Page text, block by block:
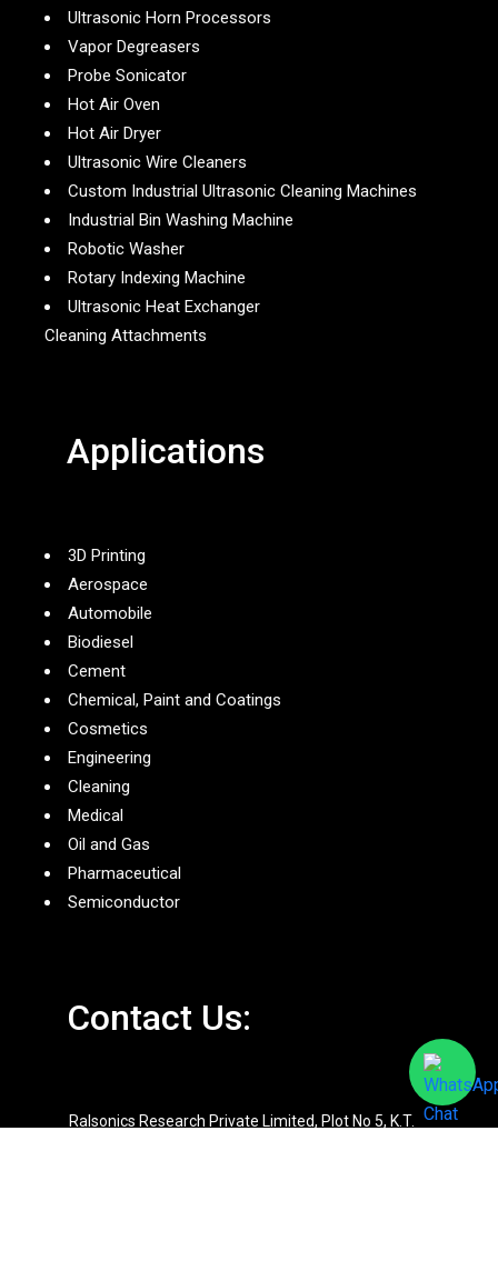
Ultrasonic Horn Processors
Vapor Degreasers
Probe Sonicator
Hot Air Oven
Hot Air Dryer
Ultrasonic Wire Cleaners
Custom Industrial Ultrasonic Cleaning Machines
Industrial Bin Washing Machine
Robotic Washer
Rotary Indexing Machine
Ultrasonic Heat Exchanger
Cleaning Attachments
Applications
3D Printing
Aerospace
Automobile
Biodiesel
Cement
Chemical, Paint and Coatings
Cosmetics
Engineering
Cleaning
Medical
Oil and Gas
Pharmaceutical
Semiconductor
Contact Us:
Ralsonics Research Private Limited, Plot No 5, K.T.